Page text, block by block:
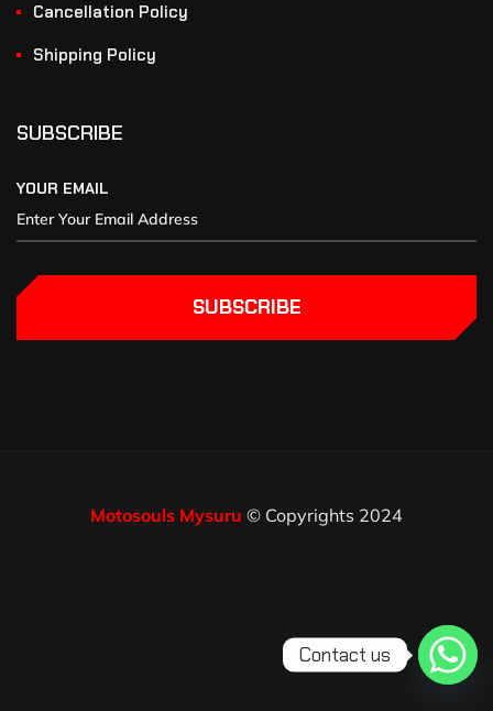
Cancellation Policy
Shipping Policy
SUBSCRIBE
YOUR EMAIL
SUBSCRIBE
Motosouls Mysuru © Copyrights 2024
Contact us